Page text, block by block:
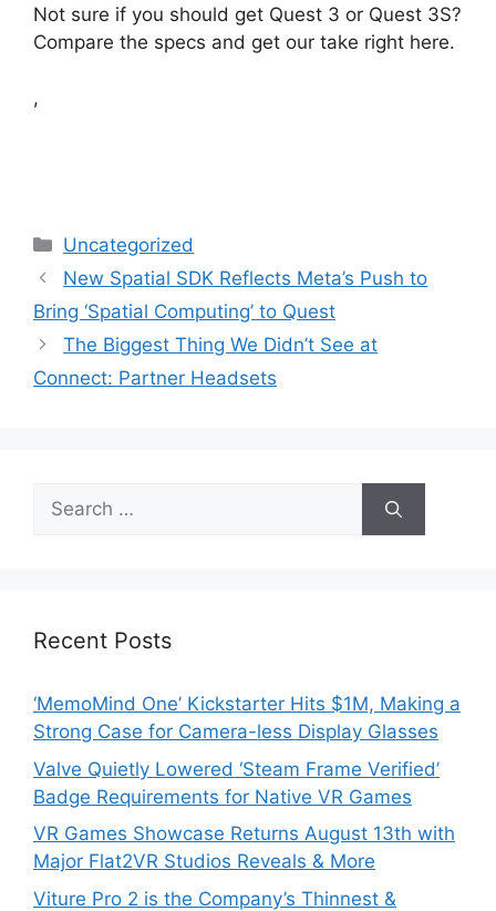
Not sure if you should get Quest 3 or Quest 3S?
Compare the specs and get our take right here.
,
Categories
Uncategorized
New Spatial SDK Reflects Meta’s Push to
Bring ‘Spatial Computing’ to Quest
The Biggest Thing We Didn’t See at
Connect: Partner Headsets
Search
for:
Recent Posts
‘MemoMind One’ Kickstarter Hits $1M, Making a
Strong Case for Camera-less Display Glasses
Valve Quietly Lowered ‘Steam Frame Verified’
Badge Requirements for Native VR Games
VR Games Showcase Returns August 13th with
Major Flat2VR Studios Reveals & More
Viture Pro 2 is the Company’s Thinnest &